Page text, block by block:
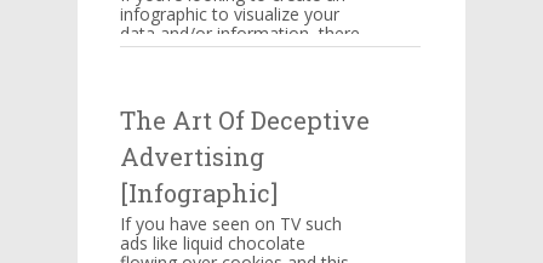
infographic to visualize your
data and/or information, there
are several types of
The Art Of Deceptive
Advertising
[Infographic]
If you have seen on TV such
ads like liquid chocolate